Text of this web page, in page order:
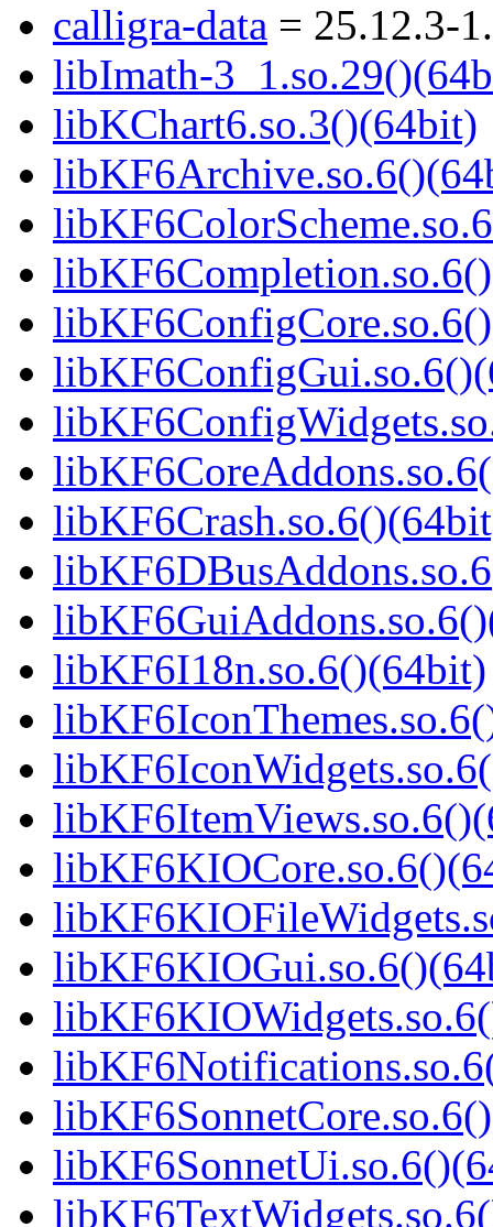
calligra-data = 25.12.3-
libImath-
libKChart6.so.3()(64bit)
libKF6I18n.so.6()(64bit)